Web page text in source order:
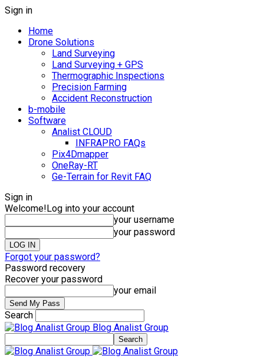
Sign in
Home
Drone Solutions
Land Surveying
Land Surveying + GPS
Thermographic Inspections
Precision Farming
Accident Reconstruction
b-mobile
Software
Analist CLOUD
INFRAPRO FAQs
Pix4Dmapper
OneRay-RT
Ge-Terrain for Revit FAQ
Sign in
Welcome!Log into your account
your username
your password
Forgot your password?
Password recovery
Recover your password
your email
Search
Blog Analist Group